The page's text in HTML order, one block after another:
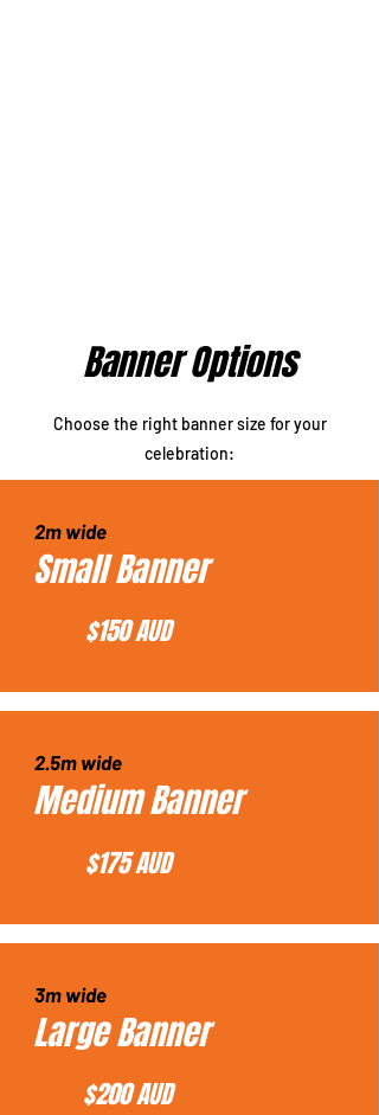
Banner Options
Choose the right banner size for your
celebration:
2m wide
Small Banner
$150 AUD
2.5m wide
Medium Banner
$175 AUD
3m wide
Large Banner
$200 AUD